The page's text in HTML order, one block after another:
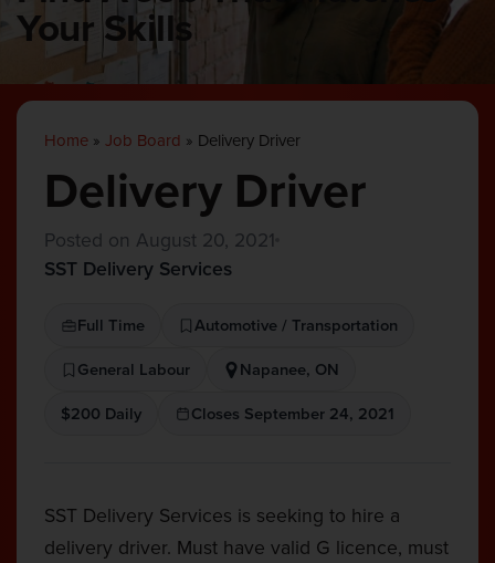
Your Skills
Home » Job Board » Delivery Driver
Delivery Driver
Posted on August 20, 2021
SST Delivery Services
Full Time
Automotive / Transportation
General Labour
Napanee, ON
$200 Daily
Closes September 24, 2021
SST Delivery Services is seeking to hire a
delivery driver. Must have valid G licence, must